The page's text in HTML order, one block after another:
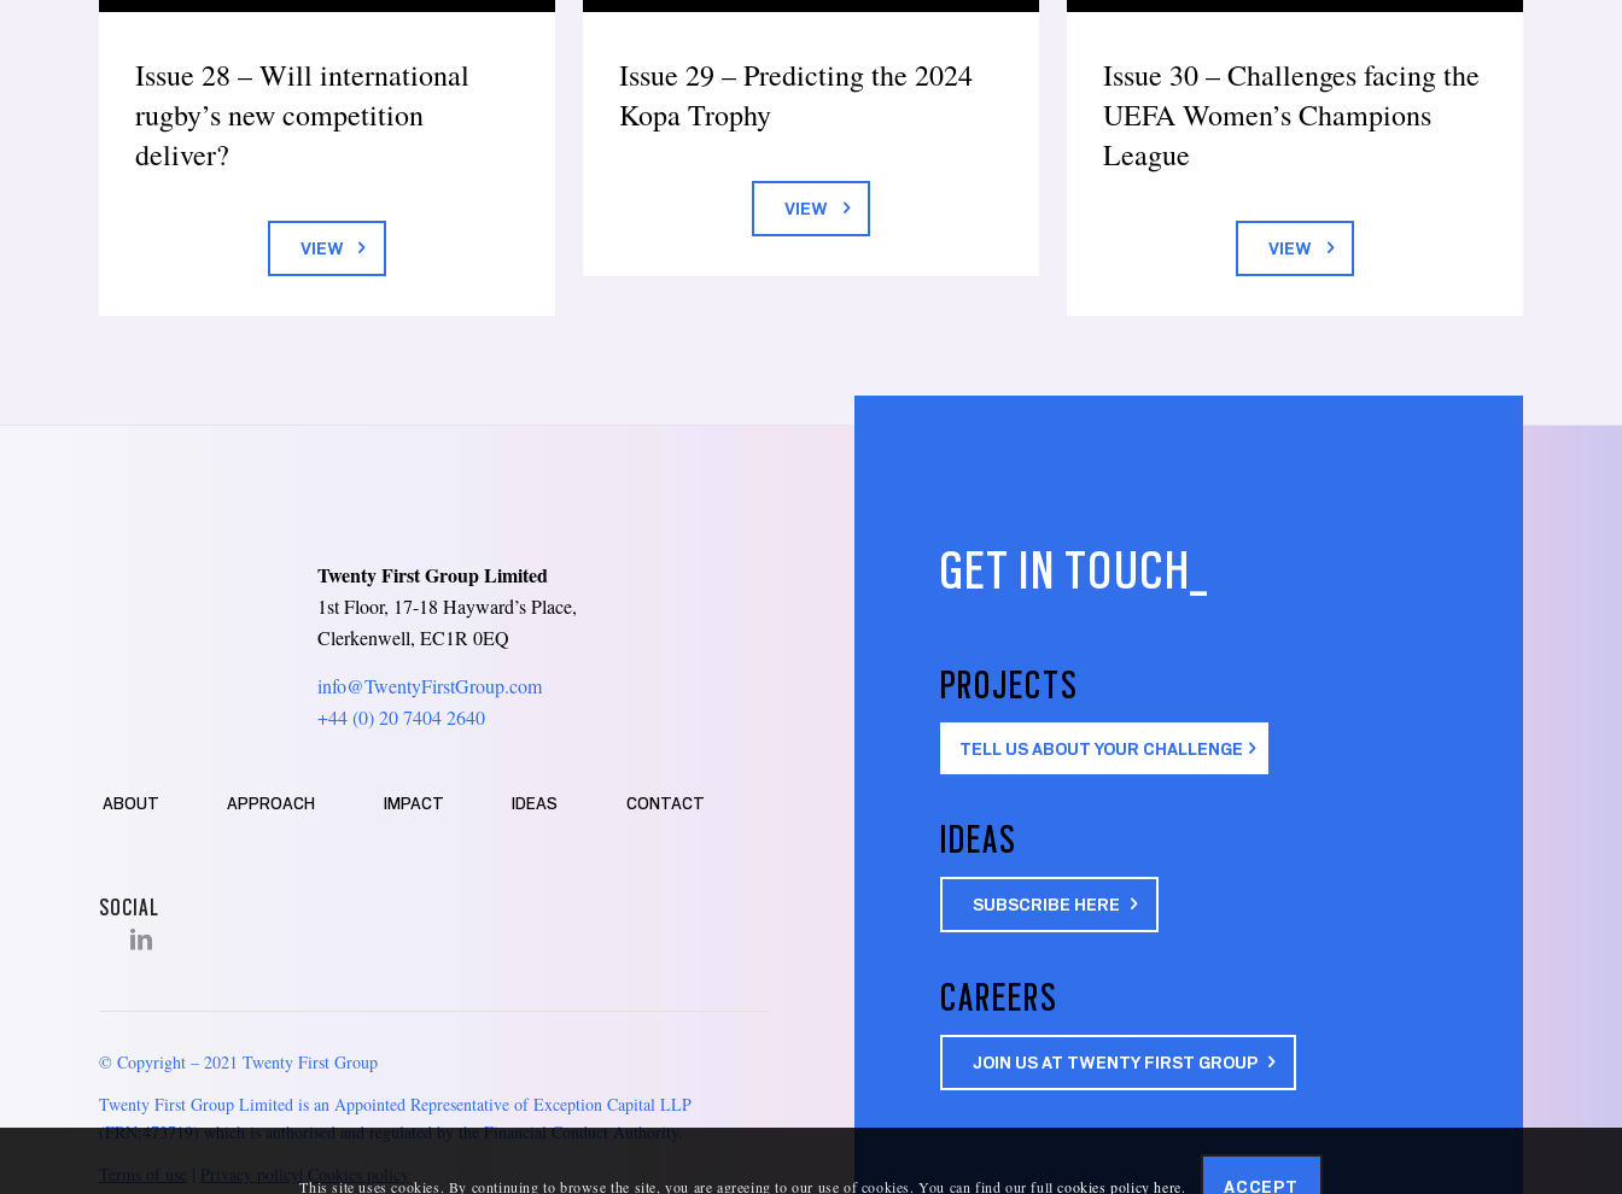
Issue 28 – Will international
rugby’s new competition
deliver?
VIEW
Issue 29 – Predicting the 2024
Kopa Trophy
VIEW
Issue 30 – Challenges facing the
UEFA Women’s Champions
League
VIEW
Twenty First Group Limited
1st Floor, 17-18 Hayward’s Place,
Clerkenwell, EC1R 0EQ
info@TwentyFirstGroup.com
+44 (0) 20 7404 2640
ABOUT APPROACH IMPACT IDEAS CONTACT
SOCIAL
© Copyright – 2021 Twenty First Group
Twenty First Group Limited is an Appointed Representative of Exception Capital LLP
(FRN:473719) which is authorised and regulated by the Financial Conduct Authority.
Terms of use | Privacy policy | Cookies policy
GET IN TOUCH_
PROJECTS
TELL US ABOUT YOUR CHALLENGE
IDEAS
SUBSCRIBE HERE
CAREERS
JOIN US AT TWENTY FIRST GROUP
This site uses cookies. By continuing to browse the site, you are agreeing to our use of cookies. You can find our fullcookies policy here. ACCEPT